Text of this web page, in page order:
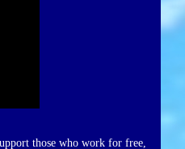
those who work for free,